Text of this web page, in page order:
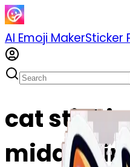
AI Emoji MakerSticker
cat
middle